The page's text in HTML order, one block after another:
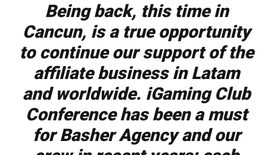
Being back, this time in
Cancun, is a true opportunity
to continue our support of the
affiliate business in Latam
and worldwide. iGaming Club
Conference has been a must
for Basher Agency and our